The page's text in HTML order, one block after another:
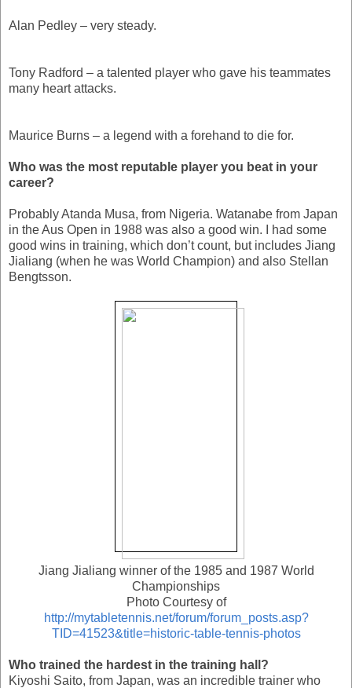
Alan Pedley – very steady.
Tony Radford – a talented player who gave his teammates
many heart attacks.
Maurice Burns – a legend with a forehand to die for.
Who was the most reputable player you beat in your
career?
Probably Atanda Musa, from Nigeria. Watanabe from Japan
in the Aus Open in 1988 was also a good win. I had some
good wins in training, which don’t count, but includes Jiang
Jialiang (when he was World Champion) and also Stellan
Bengtsson.
Jiang Jialiang winner of the 1985 and 1987 World
Championships
Photo Courtesy of
http://mytabletennis.net/forum/forum_posts.asp?
TID=41523&title=historic-table-tennis-photos
Who trained the hardest in the training hall?
Kiyoshi Saito, from Japan, was an incredible trainer who